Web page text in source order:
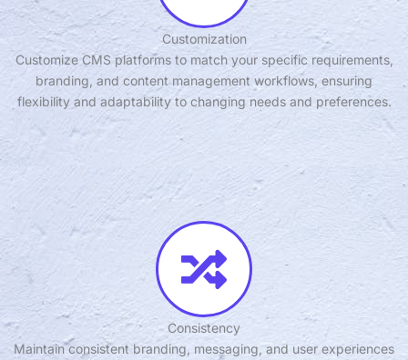
Customization
Customize CMS platforms to match your specific requirements,
branding, and content management workflows, ensuring
flexibility and adaptability to changing needs and preferences.
Consistency
Maintain consistent branding, messaging, and user experiences